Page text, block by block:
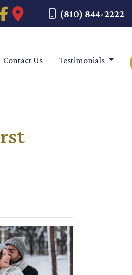
(810) 844-2222
Contact Us Testimonials